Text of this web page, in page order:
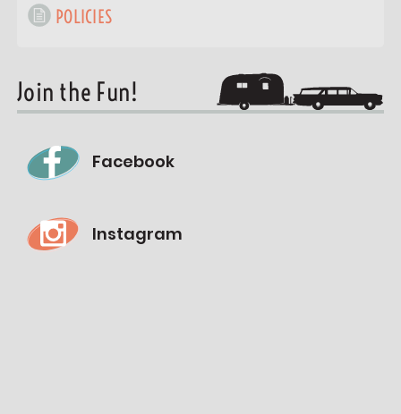
POLICIES
Join the Fun!
Facebook
Instagram